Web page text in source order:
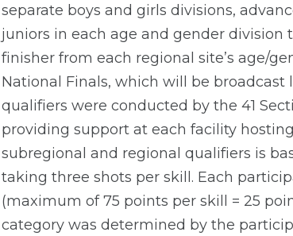
separate boys and girls divisions,
juniors in each age and gender
finisher from each regional site’s age/
National Finals, which will be broadcast
qualifiers were conducted by the 41
providing support at each facility
subregional and regional qualifiers is
taking three shots per skill. Each
(maximum of 75 points per skill = 25
category was determined by the